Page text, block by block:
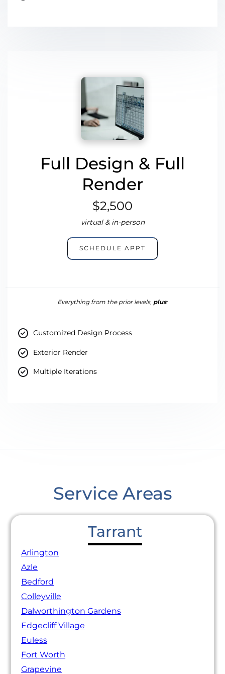
Full Design & Full
Render
$2,500
virtual & in-person
SCHEDULE APPT
Everything from the prior levels, plus:
Customized Design Process
Exterior Render
Multiple Iterations
Service Areas
Tarrant
Arlington
Azle
Bedford
Colleyville
Dalworthington Gardens
Edgecliff Village
Euless
Fort Worth
Grapevine